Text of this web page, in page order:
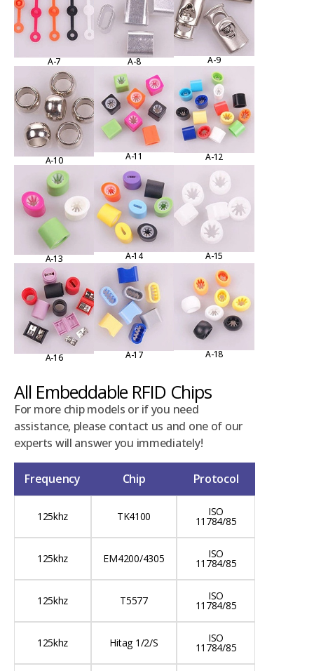
A-7 A-8 A-9
A-10 A-11 A-12
A-13 A-14 A-15
A-16 A-17 A-18
All Embeddable RFID Chips
For more chip models or if you need
assistance, please contact us and one of our
experts will answer you immediately!
Frequency Chip Protocol
125khz TK4100 ISO
11784/85
125khz EM4200/4305 ISO
11784/85
125khz T5577 ISO
11784/85
125khz Hitag 1/2/S ISO
11784/85